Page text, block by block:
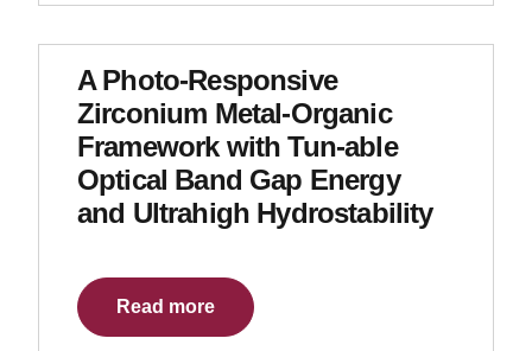
A Photo-Responsive
Zirconium Metal-Organic
Framework with Tun-able
Optical Band Gap Energy
and Ultrahigh Hydrostability
Read more